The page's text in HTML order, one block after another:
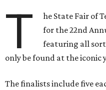
T
he State Fair of
for the 22nd
featuring all
only be found at the iconic
The finalists include five